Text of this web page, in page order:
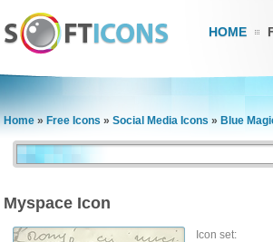
HOME
Home » Free Icons » Social Media Icons » Blue
Myspace Icon
Icon set: